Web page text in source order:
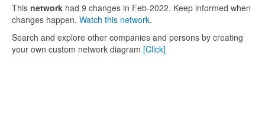
This network had 9 changes in Feb-2022. Keep informed when
changes happen. Watch this network.
Search and explore other companies and persons by creating
your own custom network diagram [Click]